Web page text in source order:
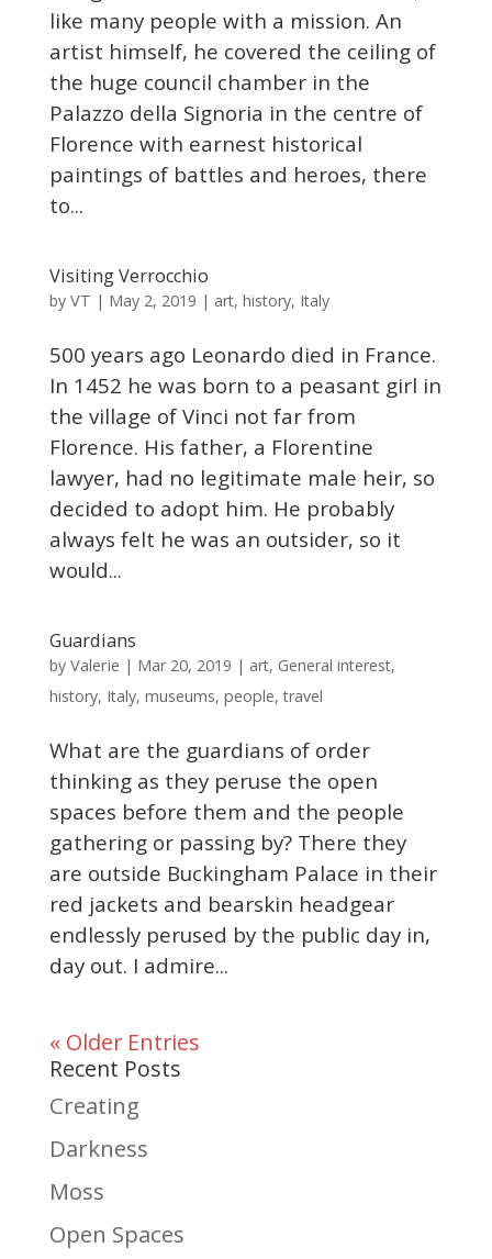
like many people with a mission. An
artist himself, he covered the ceiling of
the huge council chamber in the
Palazzo della Signoria in the centre of
Florence with earnest historical
paintings of battles and heroes, there
to...
Visiting Verrocchio
by VT | May 2, 2019 | art, history, Italy
500 years ago Leonardo died in France.
In 1452 he was born to a peasant girl in
the village of Vinci not far from
Florence. His father, a Florentine
lawyer, had no legitimate male heir, so
decided to adopt him. He probably
always felt he was an outsider, so it
would...
Guardians
by Valerie | Mar 20, 2019 | art, General interest,
history, Italy, museums, people,travel
What are the guardians of order
thinking as they peruse the open
spaces before them and the people
gathering or passing by? There they
are outside Buckingham Palace in their
red jackets and bearskin headgear
endlessly perused by the public day in,
day out. I admire...
« Older Entries
Recent Posts
Creating
Darkness
Moss
Open Spaces